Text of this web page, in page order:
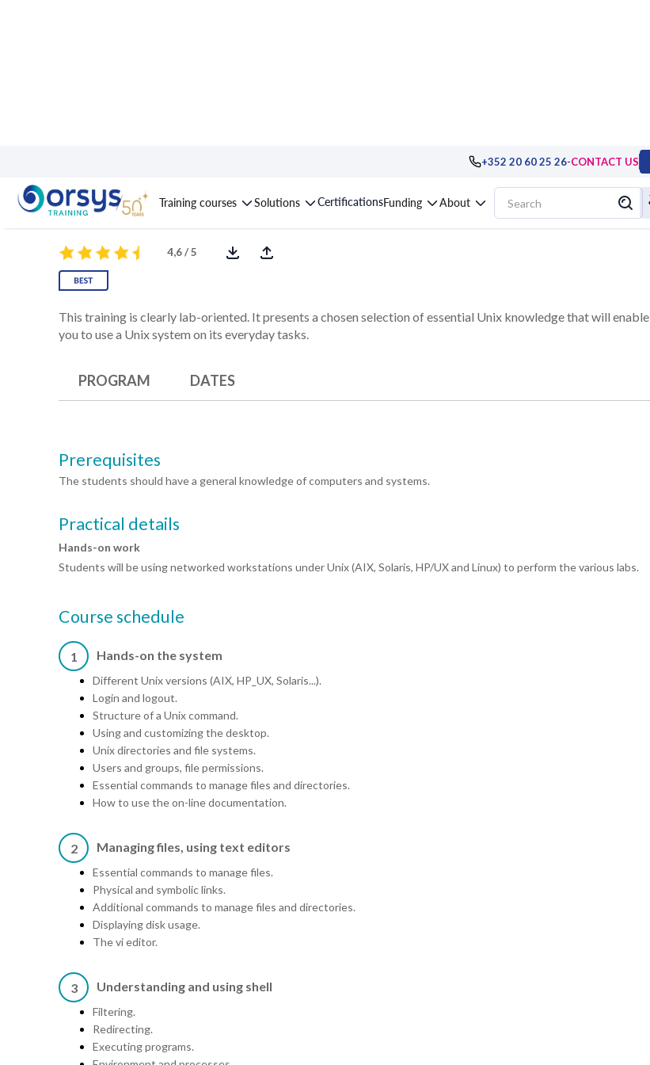
+352 20 60 25 26-CONTACT US
Training courses Solutions CertificationsFunding About
Course : Unix/Linux Essentials, Hands-on
4,6 / 5
This training is clearly lab-oriented. It presents a chosen selection of essential Unix knowledge that will enable
you to use a Unix system on its everyday tasks.
PROGRAM DATES
Prerequisites
The students should have a general knowledge of computers and systems.
Practical details
Hands-on work
Students will be using networked workstations under Unix (AIX, Solaris, HP/UX and Linux) to perform the various labs.
Course schedule
1 Hands-on the system
Different Unix versions (AIX, HP_UX, Solaris...).
Login and logout.
Structure of a Unix command.
Using and customizing the desktop.
Unix directories and file systems.
Users and groups, file permissions.
Essential commands to manage files and directories.
How to use the on-line documentation.
2 Managing files, using text editors
Essential commands to manage files.
Physical and symbolic links.
Additional commands to manage files and directories.
Displaying disk usage.
The vi editor.
3 Understanding and using shell
Filtering.
Redirecting.
Executing programs.